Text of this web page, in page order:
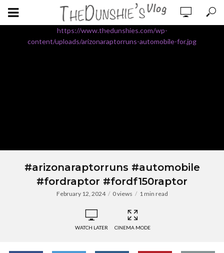
https://www.thedunshies.com/wp-
content/uploads/arizonaraptorruns-automobile-for.jpg
#arizonaraptorruns #automobile
#fordraptor #fordf150raptor
February 12, 2024 0 views 1 min read
WATCH LATER CINEMA MODE